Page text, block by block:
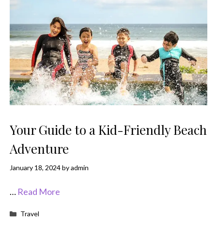
Your Guide to a Kid-Friendly Beach
Adventure
January 18, 2024byadmin
… Read More
Categories
Travel